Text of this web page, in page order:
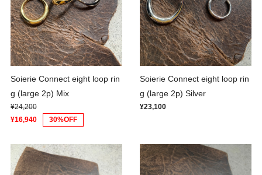
Soierie Connect eight loop rin
g (large 2p) Mix
¥24,200
¥16,940
30%OFF
Soierie Connect eight loop rin
g (large 2p) Silver
¥23,100